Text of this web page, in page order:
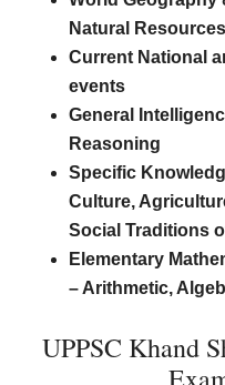
Natural
Current National
events
General
Reasoning
Specific
Culture,
Social Traditions
Elementary
– Arithmetic,
UPPSC Khand